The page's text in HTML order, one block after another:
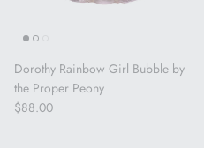
Dorothy Rainbow Girl Bubble by
the Proper Peony
Regular price
$88.00